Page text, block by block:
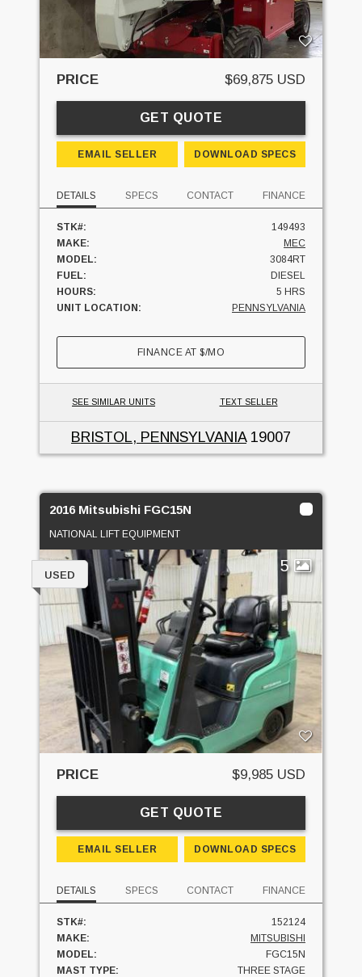
PRICE $69,875 USD
GET QUOTE
EMAIL SELLER DOWNLOAD SPECS
DETAILS SPECS CONTACT FINANCE
STK#:
149493
MAKE:
MEC
MODEL:
3084RT
FUEL:
DIESEL
HOURS:
5 HRS
UNIT LOCATION:
PENNSYLVANIA
FINANCE AT$/MO
SEE SIMILAR UNITS TEXT SELLER
BRISTOL, PENNSYLVANIA19007
2016 Mitsubishi FGC15N
NATIONAL LIFT EQUIPMENT
5
USED
PRICE $9,985 USD
GET QUOTE
EMAIL SELLER DOWNLOAD SPECS
DETAILS SPECS CONTACT FINANCE
STK#:
152124
MAKE:
MITSUBISHI
MODEL:
FGC15N
MAST TYPE:
THREE STAGE